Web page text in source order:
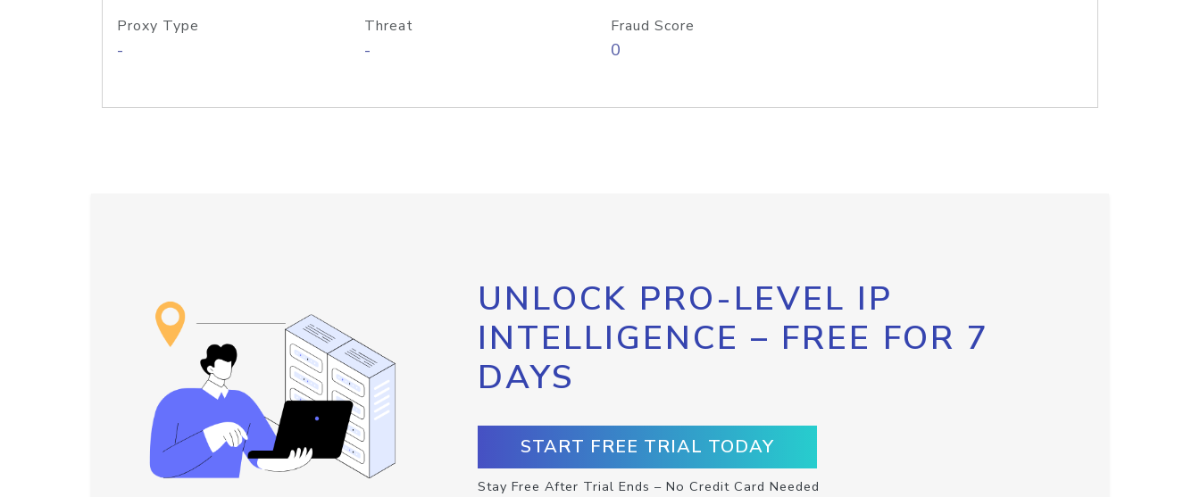
Proxy Type
-
Threat
-
Fraud Score
0
UNLOCK PRO-LEVEL IP
INTELLIGENCE – FREE FOR 7
DAYS
START FREE TRIAL TODAY
Stay Free After Trial Ends – No Credit Card Needed